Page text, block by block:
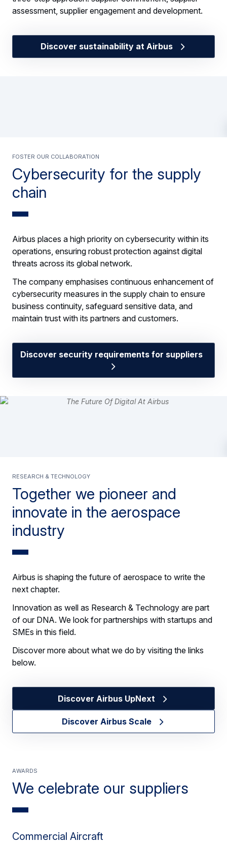
assessment, supplier engagement and development.
Discover sustainability at Airbus
Cybersecurity for the supply
chain
Foster our collaboration
Airbus places a high priority on cybersecurity within its
operations, ensuring robust protection against digital
threats across its global network.
The company emphasises continuous enhancement of
cybersecurity measures in the supply chain to ensure
business continuity, safeguard sensitive data, and
maintain trust with its partners and customers.
Discover security requirements for suppliers
Together we pioneer and
innovate in the aerospace
industry
Research & Technology
Airbus is shaping the future of aerospace to write the
next chapter.
Innovation as well as Research & Technology are part
of our DNA. We look for partnerships with startups and
SMEs in this field.
Discover more about what we do by visiting the links
below.
Discover Airbus UpNext
Discover Airbus Scale
We celebrate our suppliers
Awards
Commercial Aircraft